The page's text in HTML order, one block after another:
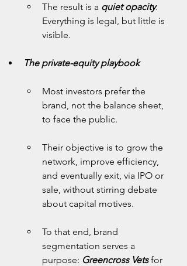
The result is a quiet opacity.
Everything is legal, but little is
visible.
The private-equity playbook
Most investors prefer the
brand, not the balance sheet,
to face the public.
Their objective is to grow the
network, improve efficiency,
and eventually exit, via IPO or
sale, without stirring debate
about capital motives.
To that end, brand
segmentation serves a
purpose: Greencross Vets for